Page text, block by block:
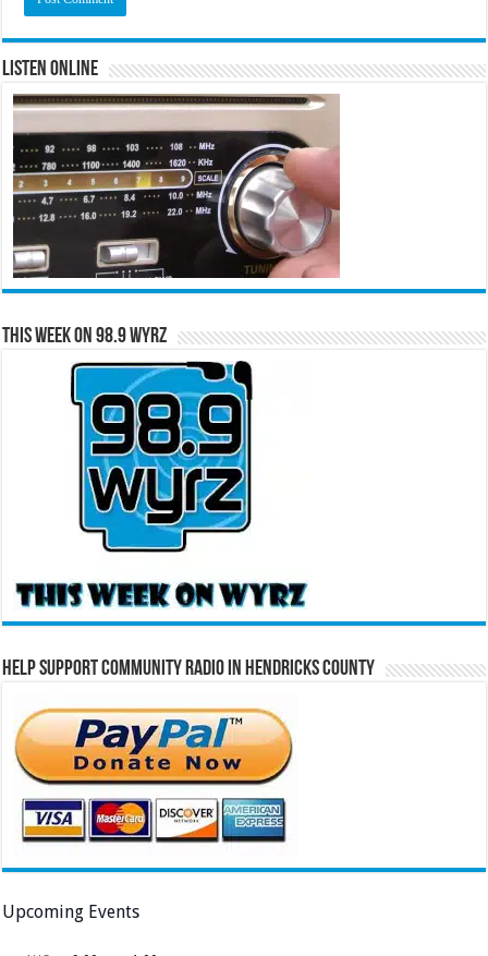
Listen Online
This Week on 98.9 WYRZ
Help Support Community Radio in Hendricks County
Upcoming Events